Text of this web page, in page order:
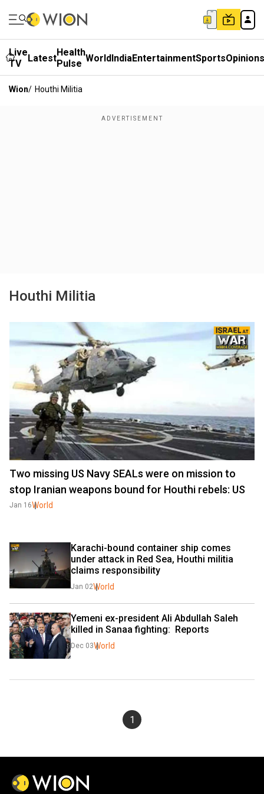
Live
TV
LatestHealth
Pulse WorldIndiaEntertainmentSportsOpinions
Wion/ Houthi Militia
Houthi Militia
Two missing US Navy SEALs were on mission to
stop Iranian weapons bound for Houthi rebels: US
Jan 16World
Karachi-bound container ship comes
under attack in Red Sea, Houthi militia
claims responsibility
Jan 02World
Yemeni ex-president Ali Abdullah Saleh
killed in Sanaa fighting:  Reports
Dec 03World
1